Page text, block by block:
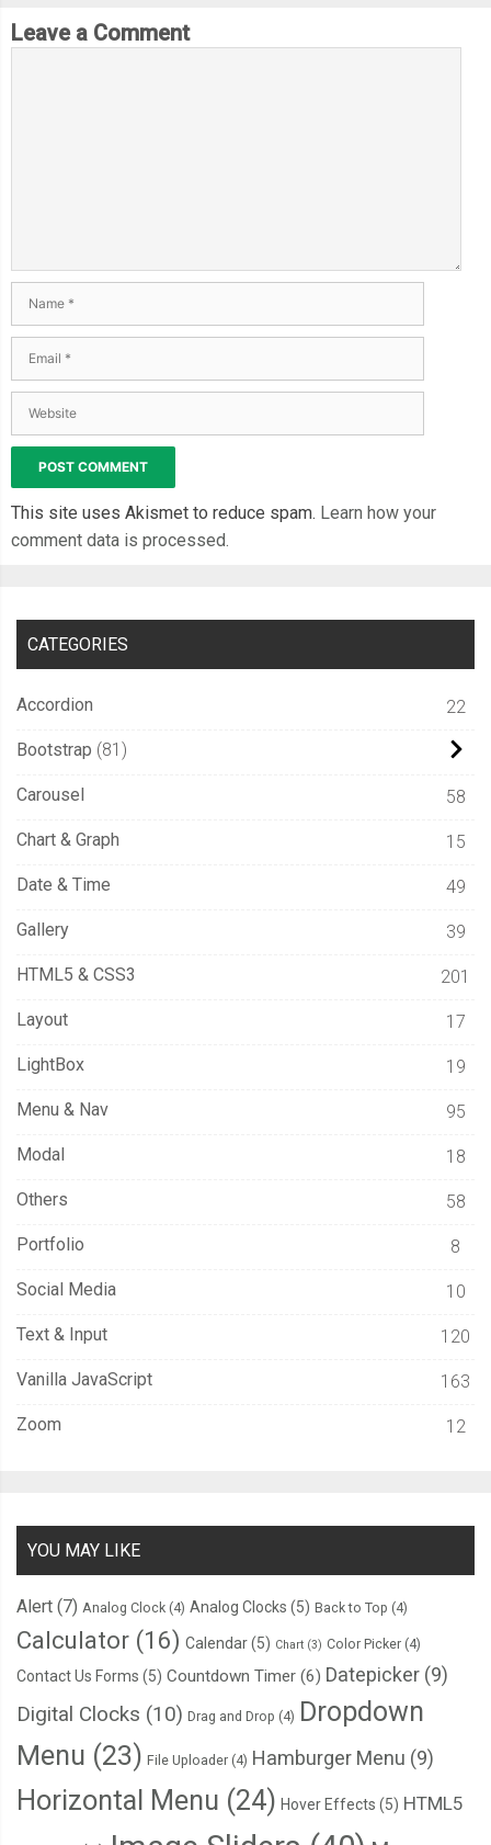
Leave a Comment
This site uses Akismet to reduce spam. Learn how your
comment data is processed.
CATEGORIES
Accordion 22
Bootstrap 81
Carousel 58
Chart & Graph 15
Date & Time 49
Gallery 39
HTML5 & CSS3 201
Layout 17
LightBox 19
Menu & Nav 95
Modal 18
Others 58
Portfolio 8
Social Media 10
Text & Input 120
Vanilla JavaScript 163
Zoom 12
YOU MAY LIKE
Alert (7) Analog Clock (4) Analog Clocks (5) Back to Top (4)
Calculator (16) Calendar(5) Chart (3) Color Picker (4)
Contact Us Forms (5) Countdown Timer (6) Datepicker (9)
Digital Clocks (10) Drag and Drop (4) Dropdown
Menu (23) File Uploader (4) Hamburger Menu (9)
Horizontal Menu (24) Hover Effects (5) HTML5